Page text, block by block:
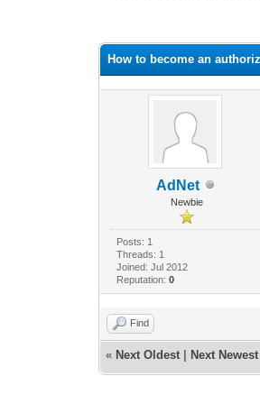
How to become an
AdNet
Newbie
Posts: 1
Threads: 1
Joined: Jul 2012
Reputation: 0
Find
« Next Oldest Next Newest